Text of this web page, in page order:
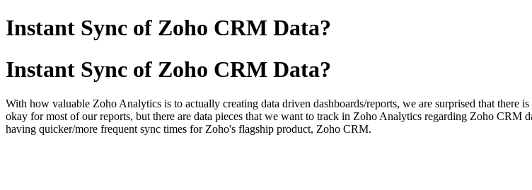
Instant Sync of Zoho CRM Data?
Instant Sync of Zoho CRM Data?
With how valuable Zoho Analytics is to actually creating data driven dashboards/reports, we are surprised that
okay for most of our reports, but there are data pieces that we want to track in Zoho Analytics regarding Zoho CRM
having quicker/more frequent sync times for Zoho's flagship product, Zoho CRM.